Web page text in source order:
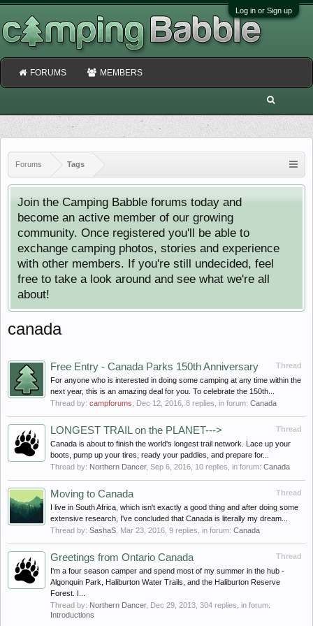
Log in or Sign up
Forums Tags
Join the Camping Babble forums today and
become an active member of our growing
community. Once registered you'll be able to
exchange camping photos, stories and experience
with other members. If you're still undecided, feel
free to take a look around and see what we're all
about!
canada
Thread
Free Entry - Canada Parks 150th Anniversary
For anyone who is interested in doing some camping at any time within the
next year, this is an amazing deal for you. To celebrate the 150th...
Thread by: campforums Dec 12, 2016 , 8 replies, in forum: Canada
Thread
LONGEST TRAIL on the PLANET--->
Canada is about to finish the world's longest trail network. Lace up your
boots, pump up your tires, ready your paddles, and prepare for...
Thread by: Northern Dancer, Sep 6, 2016 , 10 replies, in forum: Canada
Thread
Moving to Canada
I live in South Africa, which isn't exactly a good thing and after doing some
extensive research, I've concluded that Canada is literally my dream...
Thread by: SashaS Mar 23, 2016 , 9 replies, in forum: Canada
Thread
Greetings from Ontario Canada
I'm a four season camper and spend most of my summer in the hub -
Algonquin Park, Haliburton Water Trails, and the Haliburton Reserve
Forest. I...
Thread by: Northern Dancer, Dec 29, 2013 , 304 replies, in forum:
Introductions
FORUMS MEMBERS